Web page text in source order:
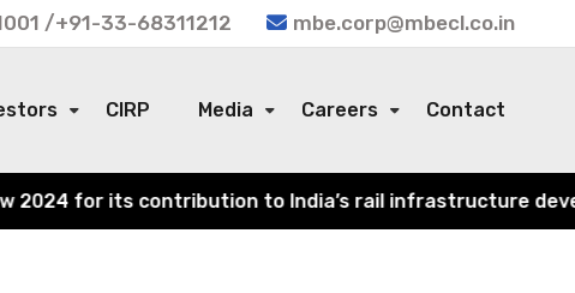
/+91-33-68311212 mbe.corp@mbecl.co.in
CIRP Media Careers Contact
for its contribution to India’s rail infrastructure